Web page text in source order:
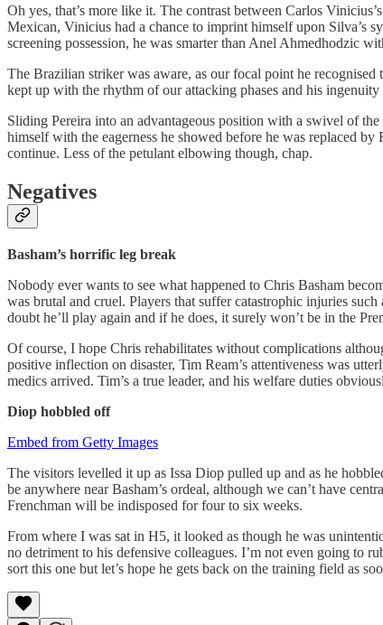
Oh yes, that’s more like it. The contrast between Carlos
Mexican, Vinicius had a chance to imprint himself upon Silva’s
screening possession, he was smarter than Anel Ahmedhodzic
The Brazilian striker was aware, as our focal point he recognised
kept up with the rhythm of our attacking phases and his
Sliding Pereira into an advantageous position with a swivel of
himself with the eagerness he showed before he was replaced
continue. Less of the petulant elbowing though, chap.
Negatives
Basham’s horrific leg break
Nobody ever wants to see what happened to Chris Basham
was brutal and cruel. Players that suffer catastrophic injuries
doubt he’ll play again and if he does, it surely won’t be in the
Of course, I hope Chris rehabilitates without complications
positive inflection on disaster, Tim Ream’s attentiveness was
medics arrived. Tim’s a true leader, and his welfare duties
Diop hobbled off
Embed from Getty Images
The visitors levelled it up as Issa Diop pulled up and as he
be anywhere near Basham’s ordeal, although we can’t have
Frenchman will be indisposed for four to six weeks.
From where I was sat in H5, it looked as though he was
no detriment to his defensive colleagues. I’m not even going to
sort this one but let’s hope he gets back on the training field as